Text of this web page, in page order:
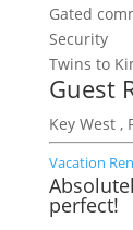
Gated
Security
Twins to
Guest
Key West ,
Vacation
perfect!